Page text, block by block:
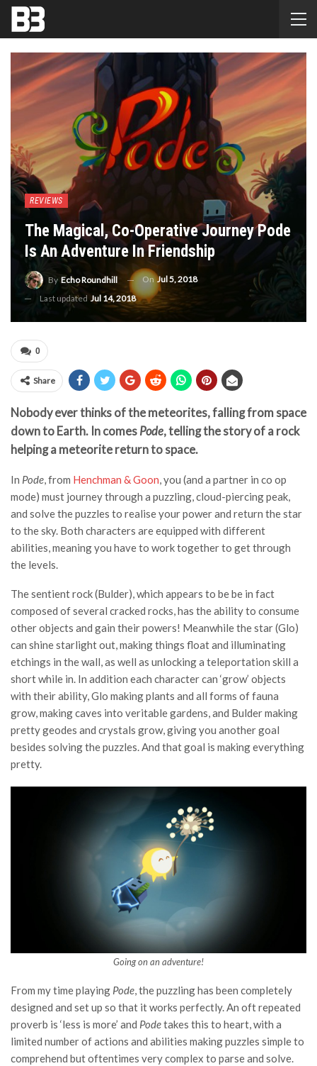
REVIEWS
The Magical, Co-Operative Journey Pode
Is An Adventure In Friendship
By Echo Roundhill OnJul 5, 2018
Last updated Jul 14, 2018
0
Share
Nobody ever thinks of the meteorites, falling from space
down to Earth. In comes Pode, telling the story of a rock
helping a meteorite return to space.
In Pode, from Henchman & Goon, you (and a partner in co op
mode) must journey through a puzzling, cloud-piercing peak,
and solve the puzzles to realise your power and return the star
to the sky. Both characters are equipped with different
abilities, meaning you have to work together to get through
the levels.
The sentient rock (Bulder), which appears to be be in fact
composed of several cracked rocks, has the ability to consume
other objects and gain their powers! Meanwhile the star (Glo)
can shine starlight out, making things float and illuminating
etchings in the wall, as well as unlocking a teleportation skill a
short while in. In addition each character can ‘grow’ objects
with their ability, Glo making plants and all forms of fauna
grow, making caves into veritable gardens, and Bulder making
pretty geodes and crystals grow, giving you another goal
besides solving the puzzles. And that goal is making everything
pretty.
Going on an adventure!
From my time playing Pode, the puzzling has been completely
designed and set up so that it works perfectly. An oft repeated
proverb is ‘less is more’ and Podetakes this to heart, with a
limited number of actions and abilities making puzzles simple to
comprehend but oftentimes very complex to parse and solve.